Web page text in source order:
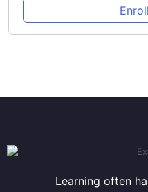
Learning often